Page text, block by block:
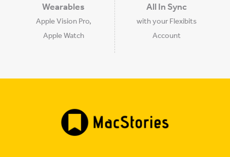
Wearables
Apple Vision Pro,
Apple Watch
All In Sync
with your Flexibits
Account